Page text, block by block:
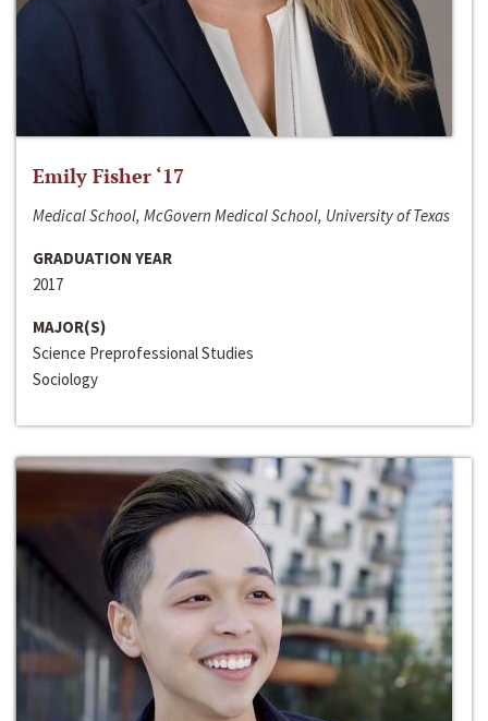
Emily Fisher ‘17
Medical School, McGovern Medical School, University of Texas
GRADUATION YEAR
2017
MAJOR(S)
Science Preprofessional Studies
Sociology